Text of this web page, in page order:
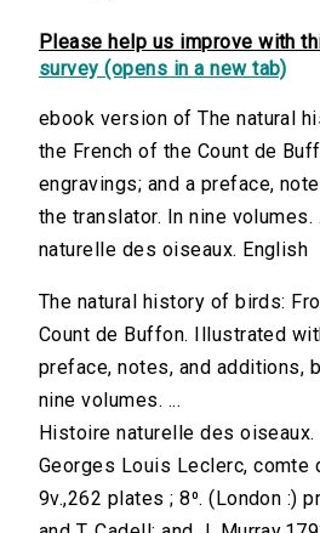
Please help us improve with
survey (opens in a new tab)
ebook version of The natural
the French of the Count de
engravings; and a preface,
the translator. In nine volumes.
naturelle des oiseaux. English
The natural history of birds:
Count de Buffon. Illustrated
preface, notes, and additions,
nine volumes. ...
Histoire naturelle des
Georges Louis Leclerc, comte
9v.,262 plates ; 8⁰. (London :)